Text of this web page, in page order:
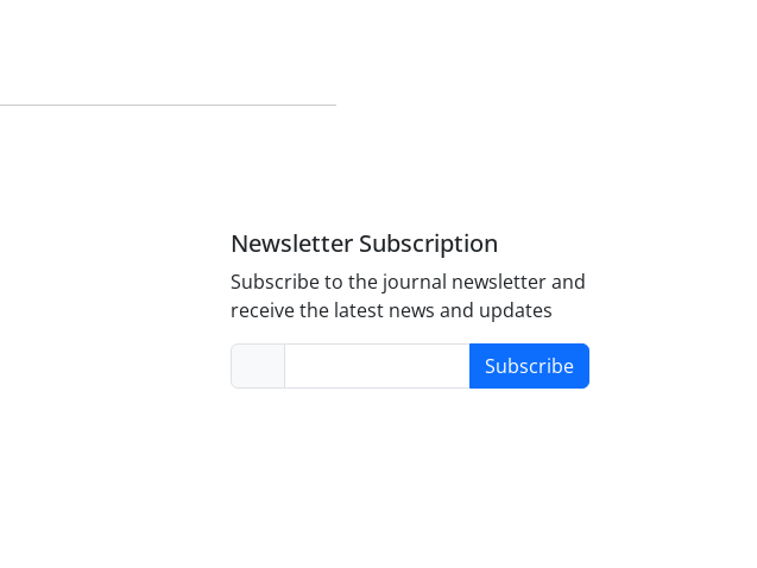
Newsletter Subscription
Subscribe to the journal newsletter and
receive the latest news and updates
Subscribe